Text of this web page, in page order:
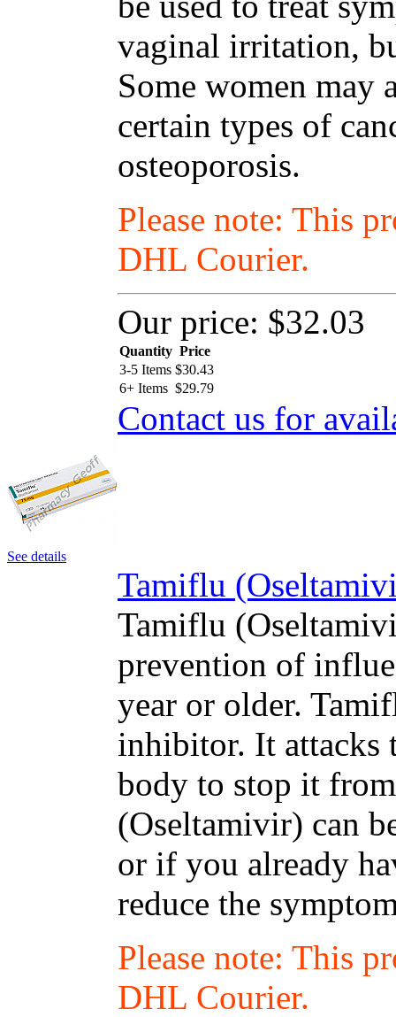
vaginal irritation,
Some women may
certain types of
osteoporosis.
Please note: This
DHL Courier.
Our price: $32.03
Quantity Price
3-5 Items $30.43
6+ Items $29.79
Contact us for
See details
Tamiflu
Tamiflu
prevention of
year or older.
inhibitor. It attacks
body to stop it
(Oseltamivir) can
or if you already
reduce the
Please note: This
DHL Courier.